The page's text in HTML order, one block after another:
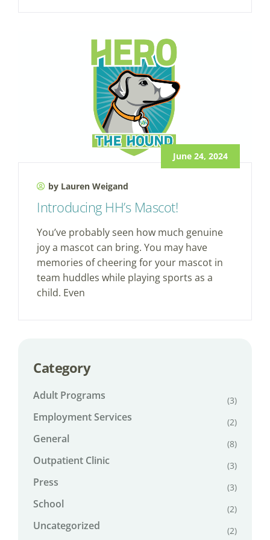
June 24, 2024
by Lauren Weigand
Introducing HH’s Mascot!
You’ve probably seen how much genuine
joy a mascot can bring. You may have
memories of cheering for your mascot in
team huddles while playing sports as a
child. Even
Category
Adult Programs (3)
Employment Services (2)
General (8)
Outpatient Clinic (3)
Press (3)
School (2)
Uncategorized (2)